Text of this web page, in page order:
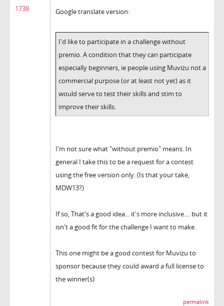
1738 Google translate version:
I'd like to participate in a challenge without
premio. A condition that they can participate
especially beginners, ie people using Muvizu not a
commercial purpose (or at least not yet) as it
would serve to test their skills and stim to
improve their skills.
I'm not sure what "without premio" means. In
general I take this to be a request for a contest
using the free version only. (Is that your take,
MDW13?)
If so, That's a good idea... it's more inclusive.... but it
isn't a good fit for the challenge I want to make.
This one might be a good contest for Muvizu to
sponsor because they could award a full license to
the winner(s)
permalink